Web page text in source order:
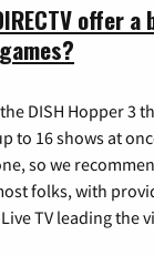
offer
DISH Hopper 3
to 16 shows at
so we
folks, with
TV leading the